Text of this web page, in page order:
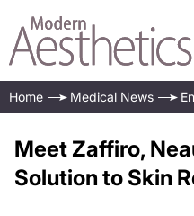
Home Medical News
Meet Zaffiro,
Solution to Skin